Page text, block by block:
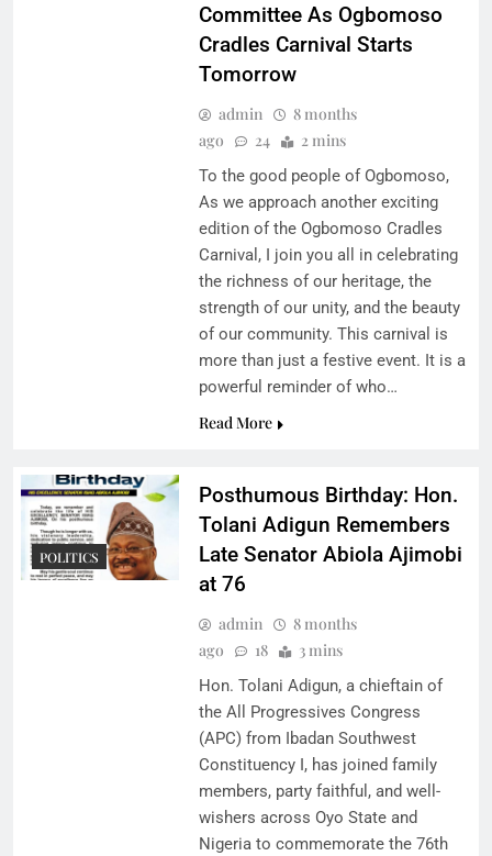
Committee As Ogbomoso
Cradles Carnival Starts
Tomorrow
admin
8 months
ago
24 2 mins
To the good people of Ogbomoso,
As we approach another exciting
edition of the Ogbomoso Cradles
Carnival, I join you all in celebrating
the richness of our heritage, the
strength of our unity, and the beauty
of our community. This carnival is
more than just a festive event. It is a
powerful reminder of who…
Read More
POLITICS
Posthumous Birthday: Hon.
Tolani Adigun Remembers
Late Senator Abiola Ajimobi
at 76
admin
8 months
ago
18 3 mins
Hon. Tolani Adigun, a chieftain of
the All Progressives Congress
(APC) from Ibadan Southwest
Constituency I, has joined family
members, party faithful, and well-
wishers across Oyo State and
Nigeria to commemorate the 76th